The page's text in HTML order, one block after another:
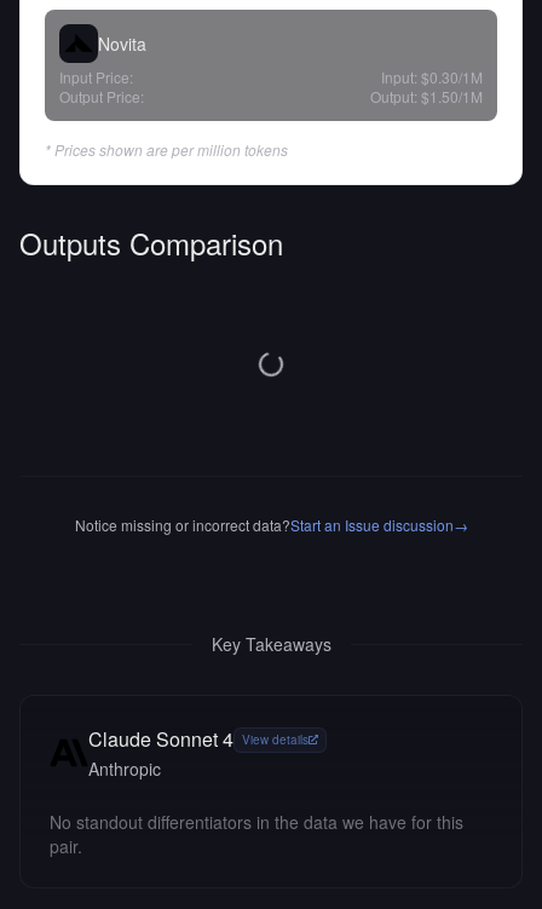
Novita
Input Price: Input: $0.30/1M
Output Price:
Output: $1.50/1M
* Prices shown are per million tokens
Outputs Comparison
Notice missing or incorrect data?Start an Issue discussion→
Key Takeaways
Claude Sonnet 4 View details
Anthropic
No standout differentiators in the data we have for this
pair.